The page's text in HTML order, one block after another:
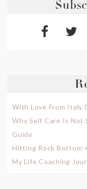
With Love From Italy
Why Self Care Is Not
Guide
Hitting Rock Bottom
My Life Coaching